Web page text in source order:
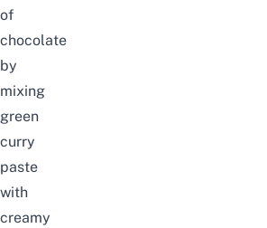
of
chocolate
by
mixing
green
curry
paste
with
creamy